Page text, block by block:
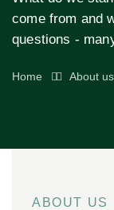
come from and
questions -
Home About us
ABOUT US